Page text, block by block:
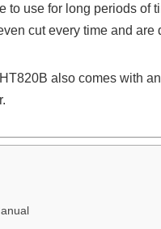
to use for long periods of
cut every time and are
also comes with